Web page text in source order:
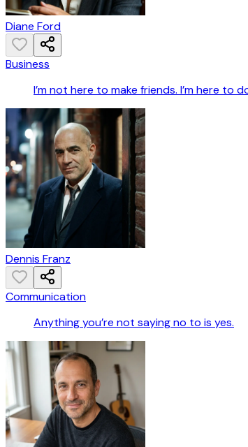
Diane Ford
Business
I’m not here to make friends. I’m here to
Dennis Franz
Communication
Anything you’re not saying no to is yes.